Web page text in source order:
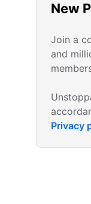
New
Join a
and
Privacy